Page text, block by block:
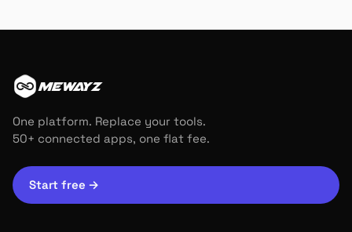
MEWAYZ
One platform. Replace your tools.
50+ connected apps, one flat fee.
Start free →